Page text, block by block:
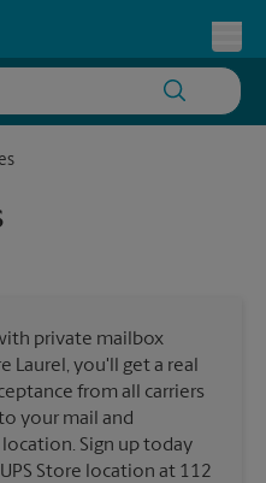
private mailbox
Laurel, you'll get a real
from all carriers
your mail and
Sign up today
Store location at 112